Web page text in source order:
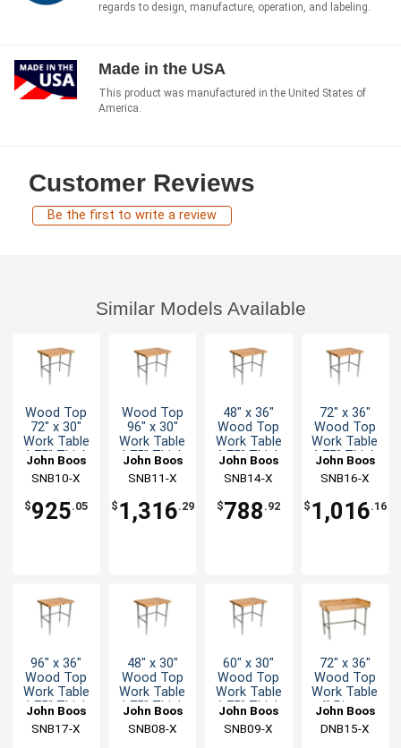
regards to design, manufacture, operation, and labeling.
Made in the USA
This product was manufactured in the United States of
America.
Customer Reviews
Be the first to write a review
Similar Models Available
Wood Top
72" x 30"
Work Table
1.75" Thick
Bracing
John Boos
SNB10-X
$925.05
Wood Top
96" x 30"
Work Table
1.75" Thick
Bracing
John Boos
SNB11-X
$ 1,316.29
48" x 36"
Wood Top
Work Table
1.75" Thick
Bracing
John Boos
SNB14-X
$788 .92
72" x 36"
Wood Top
Work Table
1.75" Thick
Bracing
John Boos
SNB16-X
$ 1,016.16
96" x 36"
Wood Top
Work Table
1.75" Thick
Bracing
John Boos
SNB17-X
48" x 30"
Wood Top
Work Table
1.75" Thick
Bracing
John Boos
SNB08-X
60" x 30"
Wood Top
Work Table
1.75" Thick
Bracing
John Boos
SNB09-X
72" x 36"
Wood Top
Work Table
4" Risers
Bracing
John Boos
DNB15-X